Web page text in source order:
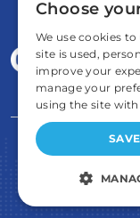
FOR
Choose
We use cookies
site is used,
improve your
manage your
using the site
STRICTLY